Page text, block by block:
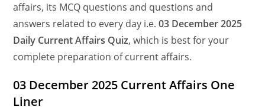
affairs, its MCQ questions and questions and
answers related to every day i.e.03 December 2025
Daily Current Affairs Quiz, which is best for your
complete preparation of current affairs.
03 December 2025 Current Affairs One
Liner